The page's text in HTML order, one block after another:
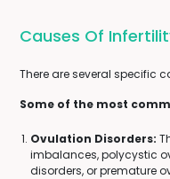
Causes Of
There are several specific
Some of the most
Ovulation Disorders:
imbalances, polycystic
disorders, or premature